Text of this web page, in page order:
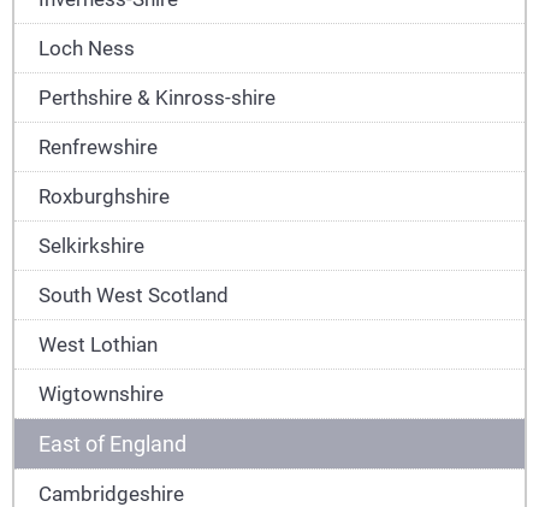
Loch Ness
Perthshire & Kinross-shire
Renfrewshire
Roxburghshire
Selkirkshire
South West Scotland
West Lothian
Wigtownshire
East of England
Cambridgeshire